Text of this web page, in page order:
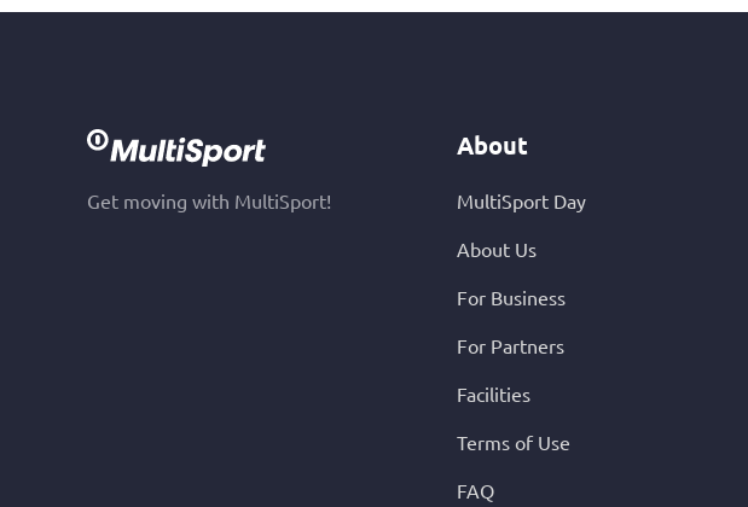
Get moving with MultiSport!
About
MultiSport Day
About Us
For Business
For Partners
Facilities
Terms of Use
FAQ